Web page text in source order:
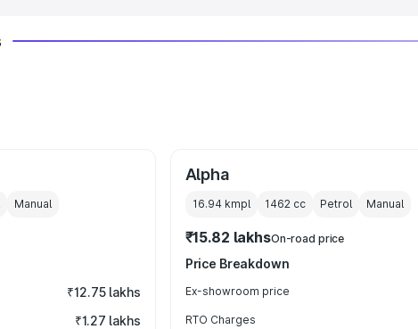
Manual
₹12.75 lakhs
₹1.27 lakhs
Alpha
16.94 kmpl 1462cc Petrol Manual
₹15.82 lakhsOn-road price
Price Breakdown
Ex-showroom price
RTO Charges